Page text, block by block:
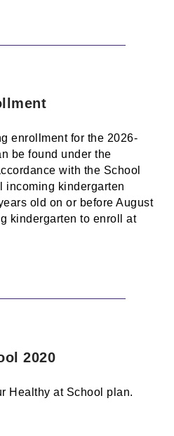
enrollment for the 2026-
be found under the
with the School
incoming kindergarten
old on or before August
kindergarten to enroll at
2020
Healthy at School plan.